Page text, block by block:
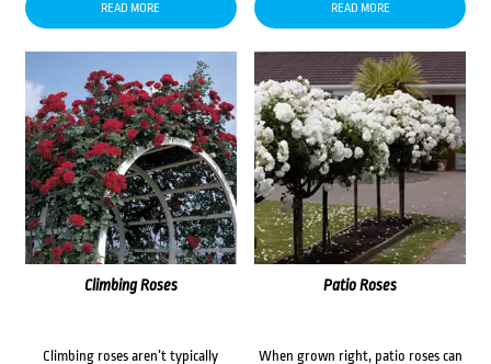
READ MORE READ MORE
Climbing Roses
Climbing roses aren’t typically
Patio Roses
When grown right, patio roses can